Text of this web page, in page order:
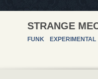
STRANGE
FUNK EXPERIMENTAL